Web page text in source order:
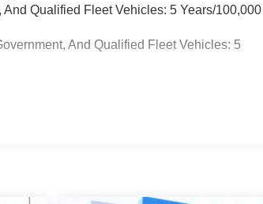
Qualified Fleet Vehicles: 5 Years/100,000
And Qualified Fleet Vehicles: 5